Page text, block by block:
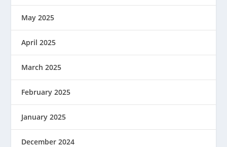
May 2025
April 2025
March 2025
February 2025
January 2025
December 2024